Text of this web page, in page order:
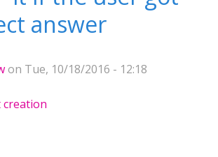
answer
on Tue, 10/18/2016 - 12:18